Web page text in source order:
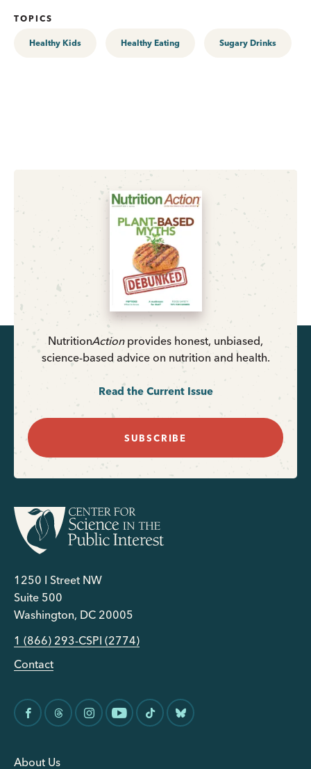
TOPICS
Healthy Kids Healthy Eating Sugary Drinks
NutritionActionprovides honest, unbiased,
science-based advice on nutrition and health.
Read the Current Issue
SUBSCRIBE
1250 I Street NW
Suite 500
Washington, DC 20005
1 (866) 293-CSPI (2774)
Contact
About Us